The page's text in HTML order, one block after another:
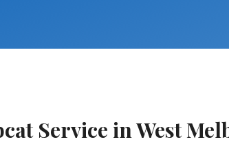
Service inWest